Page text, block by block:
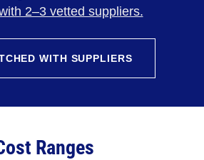
2–3 vetted suppliers.
WITH SUPPLIERS
Ranges